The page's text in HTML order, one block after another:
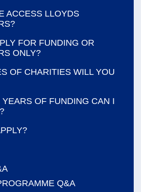
ACCESS LLOYDS
FOR FUNDING OR
ONLY?
OF CHARITIES WILL YOU
OF FUNDING CAN I
Q&A